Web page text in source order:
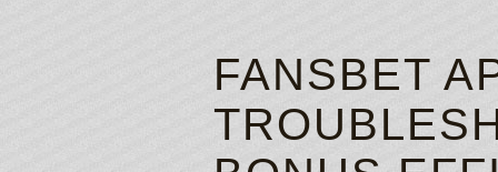
FANSBET